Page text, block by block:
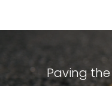
Paving